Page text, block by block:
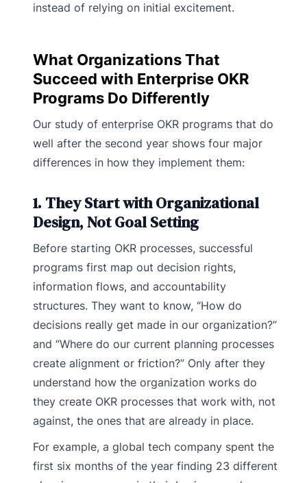
instead of relying on initial excitement.
What Organizations That
Succeed with Enterprise OKR
Programs Do Differently
Our study of enterprise OKR programs that do
well after the second year shows four major
differences in how they implement them:
1. They Start with Organizational
Design, Not Goal Setting
Before starting OKR processes, successful
programs first map out decision rights,
information flows, and accountability
structures. They want to know, “How do
decisions really get made in our organization?”
and “Where do our current planning processes
create alignment or friction?” Only after they
understand how the organization works do
they create OKR processes that work with, not
against, the ones that are already in place.
For example, a global tech company spent the
first six months of the year finding 23 different